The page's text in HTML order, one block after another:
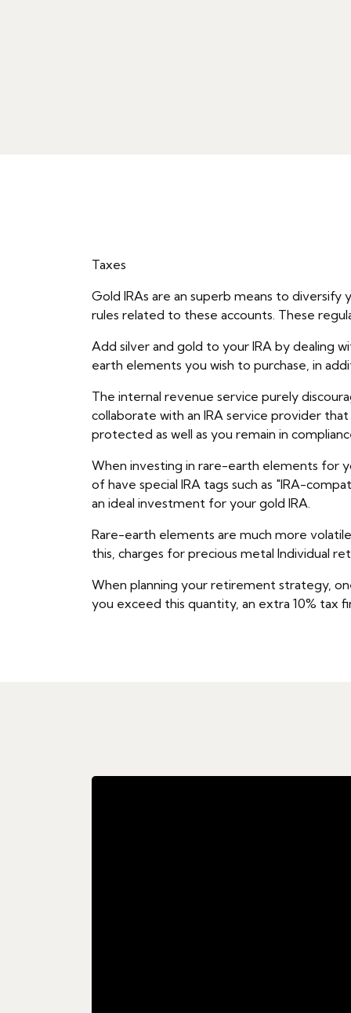
Taxes
Gold IRAs are an superb means to
rules related to these accounts. These
Add silver and gold to your IRA by dealing
earth elements you wish to purchase, in
The internal revenue service purely
collaborate with an IRA service provider
protected as well as you remain in
When investing in rare-earth elements for
of have special IRA tags such as "IRA-
an ideal investment for your gold IRA.
Rare-earth elements are much more
this, charges for precious metal Individual
When planning your retirement strategy,
you exceed this quantity, an extra 10% tax